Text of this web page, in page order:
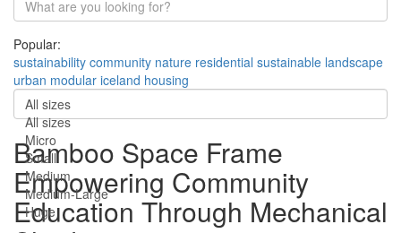
Popular:
sustainability community nature residential sustainable landscape
urban modular iceland housing
All sizes
All sizes
Micro
Small
Medium
Medium-Large
Huge
Bamboo Space Frame
Empowering Community
Education Through Mechanical